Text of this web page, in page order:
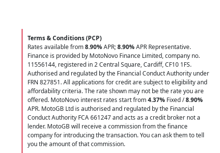
Terms & Conditions (PCP)
Rates available from8.90%APR;8.90%APR Representative.
Finance is provided by MotoNovo Finance Limited, company no.
11556144, registered in 2 Central Square, Cardiff, CF10 1FS.
Authorised and regulated by the Financial Conduct Authority under
FRN 827851. All applications for credit are subject to eligibility and
affordability criteria. The rate shown may not be the rate you are
offered. MotoNovo interest rates start from4.37% Fixed /8.90%
APR. MotoGB Ltd is authorised and regulated by the Financial
Conduct Authority FCA 661247 and acts as a credit broker not a
lender. MotoGB will receive a commission from the finance
company for introducing the transaction. You can ask them to tell
you the amount of that commission.